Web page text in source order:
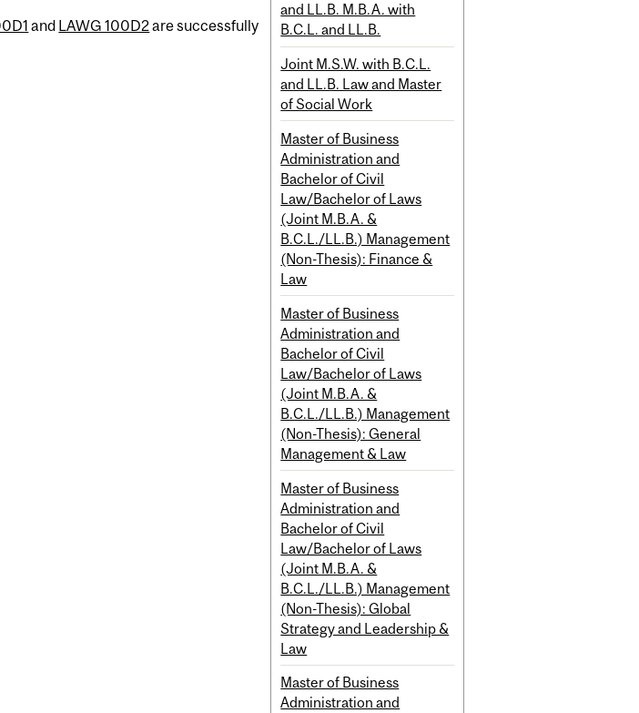
and LAWG 100D2are successfully
and LL.B. M.B.A. with
B.C.L. and LL.B.
Joint M.S.W. with B.C.L.
and LL.B. Law and Master
of Social Work
Master of Business
Administration and
Bachelor of Civil
Law/Bachelor of Laws
(Joint M.B.A. &
B.C.L./LL.B.) Management
(Non-Thesis): Finance &
Law
Master of Business
Administration and
Bachelor of Civil
Law/Bachelor of Laws
(Joint M.B.A. &
B.C.L./LL.B.) Management
(Non-Thesis): General
Management & Law
Master of Business
Administration and
Bachelor of Civil
Law/Bachelor of Laws
(Joint M.B.A. &
B.C.L./LL.B.) Management
(Non-Thesis): Global
Strategy and Leadership &
Law
Master of Business
Administration and